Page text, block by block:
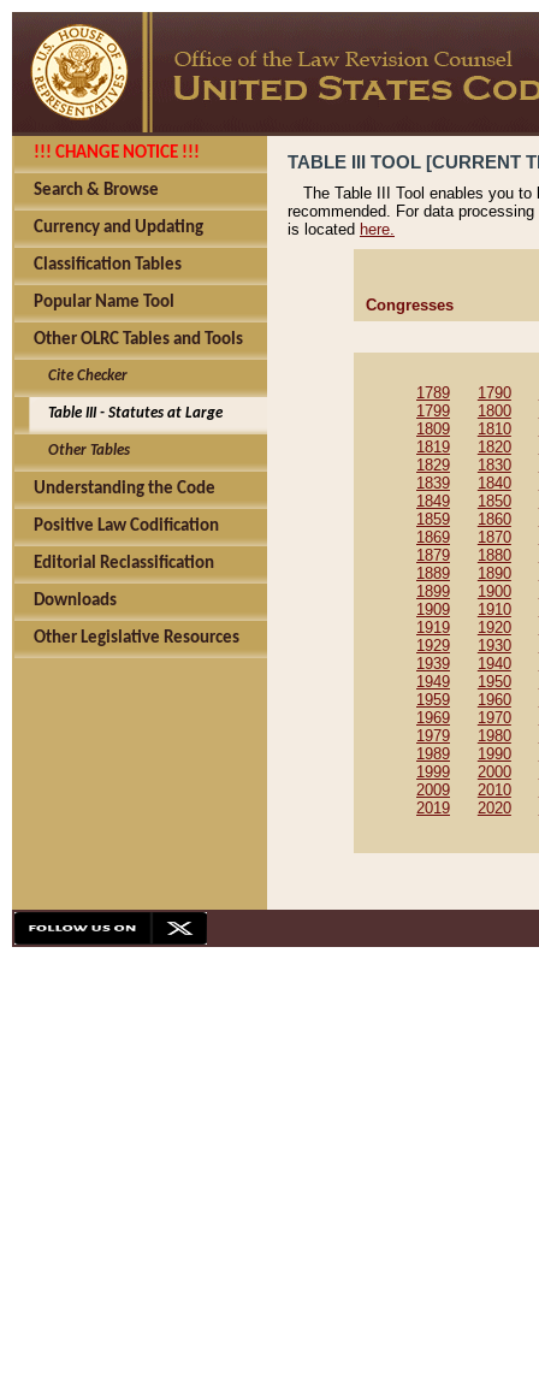
!!! CHANGE NOTICE !!!
Search & Browse
Currency and Updating
Classification Tables
Popular Name Tool
Other OLRC Tables and Tools
Cite Checker
Table III - Statutes at Large
Other Tables
Understanding the Code
Positive Law Codification
Editorial Reclassification
Downloads
Other Legislative Resources
TABLE III TOOL [CURRENT
The Table III Tool enables you
recommended. For data
is located here.
Congresses
1789 1790
1799
1800
1809
1810
1819
1820
1829
1830
1839
1840
1849
1850
1859
1860
1869
1870
1879
1880
1889
1890
1899
1900
1909
1910
1919
1920
1929
1930
1939
1940
1949
1950
1959
1960
1969
1970
1979
1980
1989
1990
1999
2000
2009
2010
2019
2020